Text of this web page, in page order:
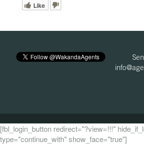
Like
[fbl_login_button redirect="?view=!!!"
type="continue_with" show_face="true"]